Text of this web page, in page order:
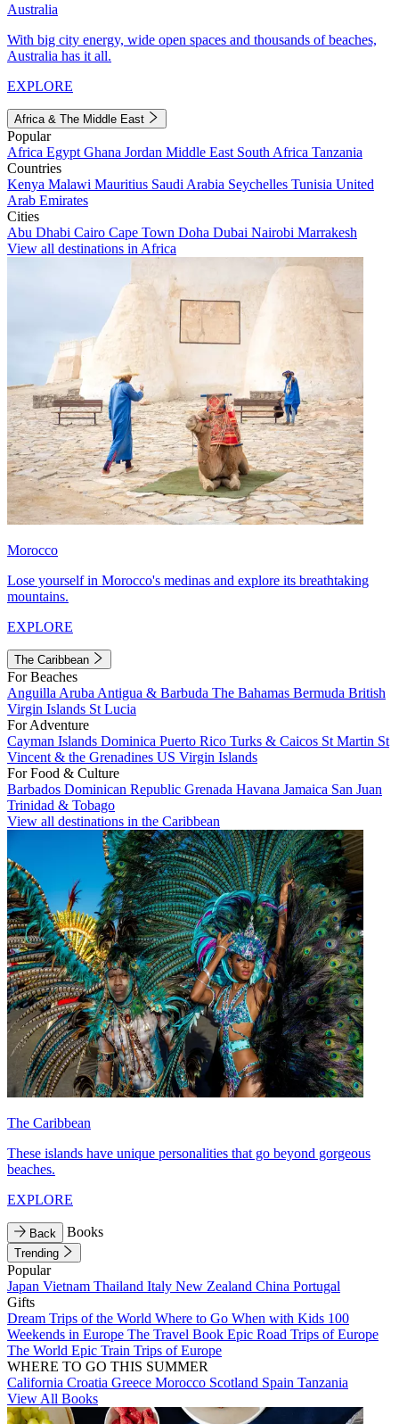
Australia
With big city energy, wide open spaces and thousands of beaches,
Australia has it all.
EXPLORE
Africa & The Middle East
Popular
Africa Egypt Ghana Jordan Middle East South Africa Tanzania
Countries
Kenya Malawi Mauritius Saudi Arabia Seychelles Tunisia United
Arab Emirates
Cities
Abu Dhabi Cairo Cape Town Doha Dubai Nairobi Marrakesh
View all destinations in Africa
Morocco
Lose yourself in Morocco's medinas and explore its breathtaking
mountains.
EXPLORE
The Caribbean
For Beaches
Anguilla Aruba Antigua & Barbuda The Bahamas Bermuda British
Virgin Islands St Lucia
For Adventure
Cayman Islands Dominica Puerto Rico Turks & Caicos St Martin St
Vincent & the Grenadines US Virgin Islands
For Food & Culture
Barbados Dominican Republic Grenada Havana Jamaica San Juan
Trinidad & Tobago
View all destinations in the Caribbean
The Caribbean
These islands have unique personalities that go beyond gorgeous
beaches.
EXPLORE
Back Books
Trending
Popular
Japan Vietnam Thailand Italy New Zealand China Portugal
Gifts
Dream Trips of the World Where to Go When with Kids 100
Weekends in Europe The Travel Book Epic Road Trips of Europe
The World Epic Train Trips of Europe
WHERE TO GO THIS SUMMER
California Croatia Greece Morocco Scotland Spain Tanzania
View All Books